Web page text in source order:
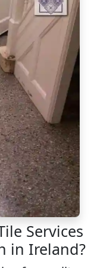
Services
in Ireland?